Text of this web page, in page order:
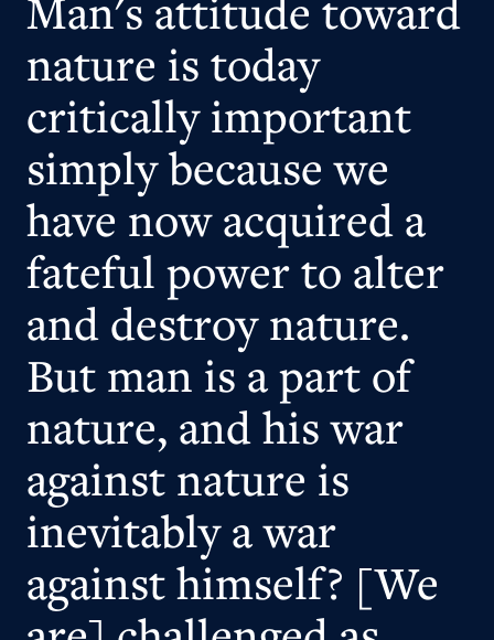
Man's attitude toward
nature is today
critically important
simply because we
have now acquired a
fateful power to alter
and destroy nature.
But man is a part of
nature, and his war
against nature is
inevitably a war
against himself? [We